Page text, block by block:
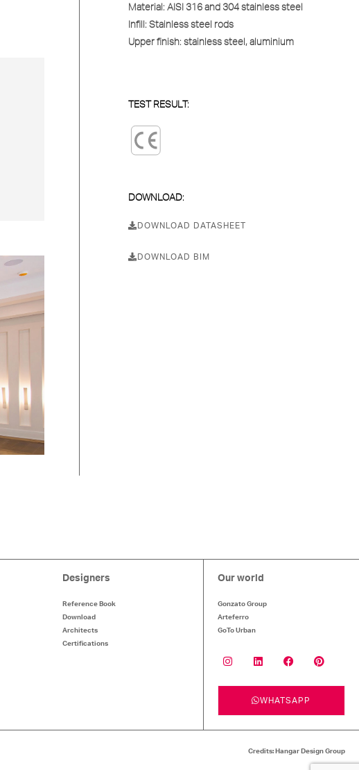
Material: AISI 316 and 304 stainless steel
Infill: Stainless steel rods
Upper finish: stainless steel, aluminium
TEST RESULT:
DOWNLOAD:
DOWNLOAD DATASHEET
DOWNLOAD BIM
Designers
Reference Book
Download
Architects
Certifications
Our world
Gonzato Group
Arteferro
GoTo Urban
WHATSAPP
Credits: Hangar Design Group